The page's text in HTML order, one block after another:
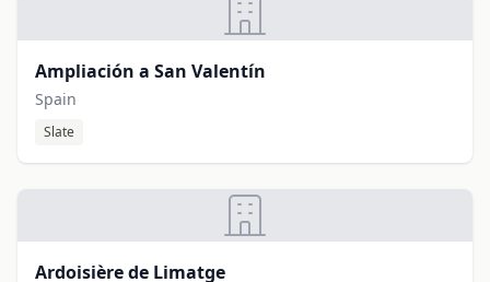
Ampliación a San Valentín
Spain
Slate
Ardoisière de Limatge